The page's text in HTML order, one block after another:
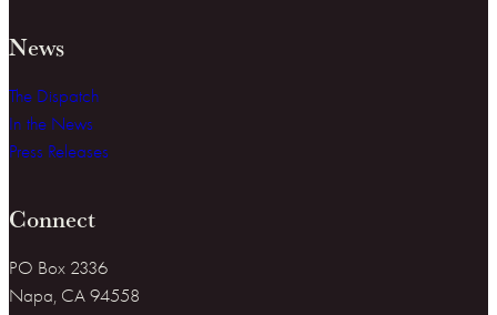
News
The Dispatch
In the News
Press Releases
Connect
PO Box 2336
Napa, CA 94558